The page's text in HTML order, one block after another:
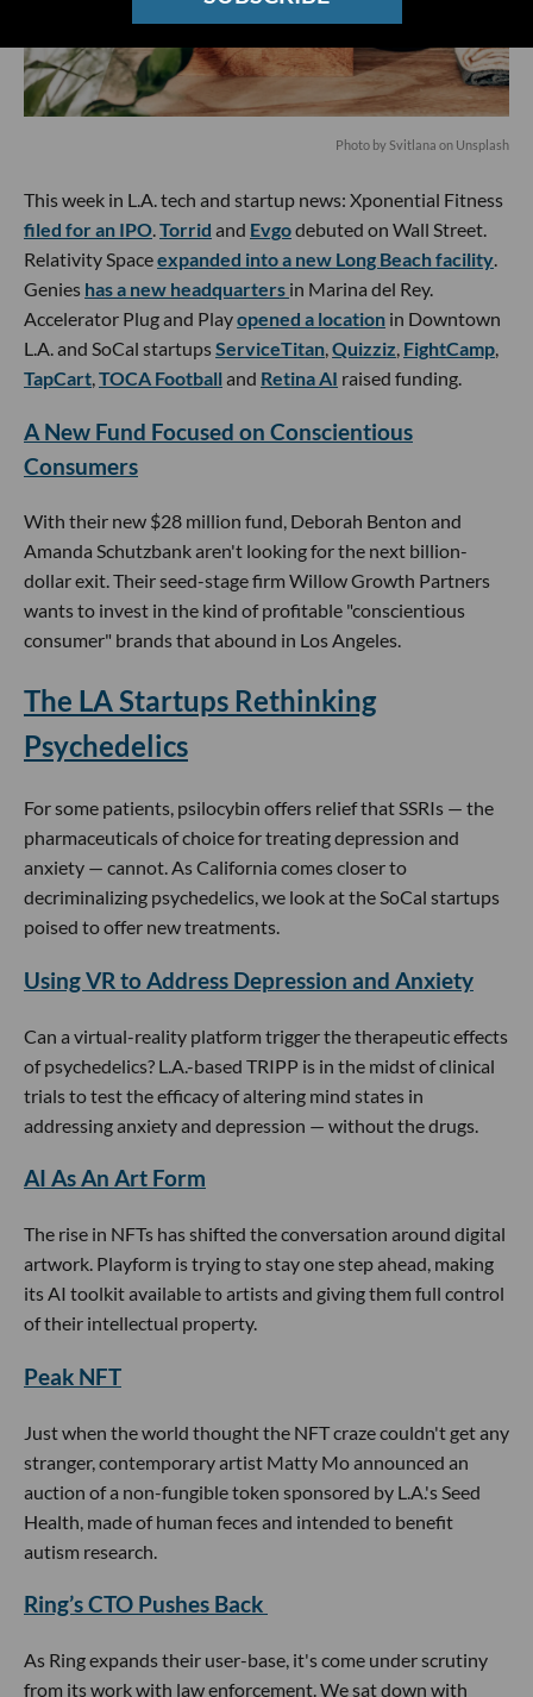
Photo by Svitlana on Unsplash
This week in L.A. tech and startup news: Xponential Fitness
filed for an IPO.Torrid and Evgodebuted on Wall Street.
Relativity Spaceexpanded into a new Long Beach facility.
Genies has a new headquarters in Marina del Rey.
Accelerator Plug and Playopened a location in Downtown
L.A. and SoCal startupsServiceTitan,Quizziz, FightCamp,
TapCart,TOCA Football and Retina AI raised funding.
A New Fund Focused on Conscientious
Consumers
With their new $28 million fund, Deborah Benton and
Amanda Schutzbank aren't looking for the next billion-
dollar exit. Their seed-stage firm Willow Growth Partners
wants to invest in the kind of profitable "conscientious
consumer" brands that abound in Los Angeles.
The LA Startups Rethinking
Psychedelics
For some patients, psilocybin offers relief that SSRIs — the
pharmaceuticals of choice for treating depression and
anxiety — cannot. As California comes closer to
decriminalizing psychedelics, we look at the SoCal startups
poised to offer new treatments.
Using VR to Address Depression and Anxiety
Can a virtual-reality platform trigger the therapeutic effects
of psychedelics? L.A.-based TRIPP is in the midst of clinical
trials to test the efficacy of altering mind states in
addressing anxiety and depression — without the drugs.
AI As An Art Form
The rise in NFTs has shifted the conversation around digital
artwork. Playform is trying to stay one step ahead, making
its AI toolkit available to artists and giving them full control
of their intellectual property.
Peak NFT
Just when the world thought the NFT craze couldn't get any
stranger, contemporary artist Matty Mo announced an
auction of a non-fungible token sponsored by L.A.'s Seed
Health, made of human feces and intended to benefit
autism research.
Ring’s CTO Pushes Back
As Ring expands their user-base, it's come under scrutiny
from its work with law enforcement. We sat down with